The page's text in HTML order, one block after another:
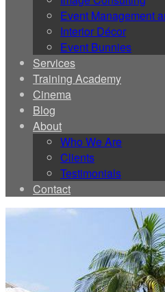
Event Management
Interior Décor
Event Bunnies
Services
Training Academy
Cinema
Blog
About
Who We Are
Clients
Testimonials
Contact